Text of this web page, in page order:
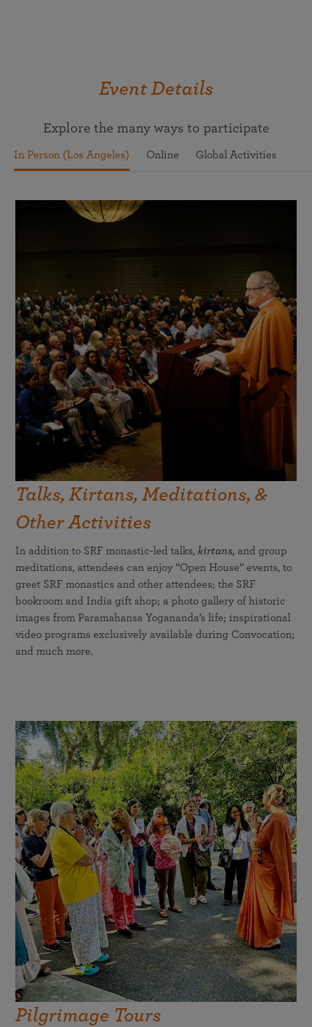
Event Details
Explore the many ways to participate
In Person (Los Angeles) Online Global Activities
Talks, Kirtans, Meditations, &
Other Activities
In addition to SRF monastic-led talks,kirtans, and group
meditations, attendees can enjoy “Open House” events, to
greet SRF monastics and other attendees; the SRF
bookroom and India gift shop; a photo gallery of historic
images from Paramahansa Yogananda’s life; inspirational
video programs exclusively available during Convocation;
and much more.
Pilgrimage Tours